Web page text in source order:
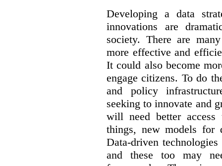
Developing a data
innovations are
society. There are
more effective and
It could also become
engage citizens. To do
and policy
seeking to innovate and
will need better
things, new models for
Data-driven
and these too may